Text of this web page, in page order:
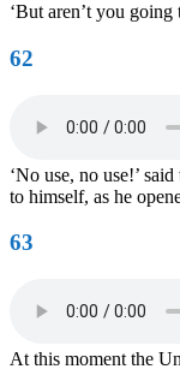
‘But aren’t you
62
‘No use, no use!’
to himself, as he
63
At this moment the